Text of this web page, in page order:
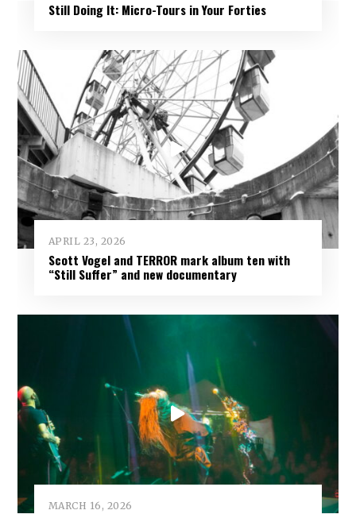
Still Doing It: Micro-Tours in Your Forties
APRIL 23, 2026
Scott Vogel and TERROR mark album ten with
“Still Suffer” and new documentary
MARCH 16, 2026